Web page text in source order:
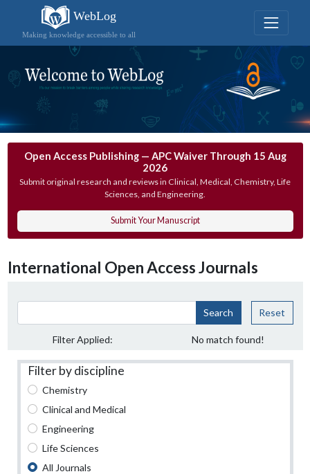
WebLog
Making knowledge accessible to all
Open Access Publishing — APC Waiver Through 15 Aug
2026
Submit original research and reviews in Clinical, Medical, Chemistry, Life
Sciences, and Engineering.
Submit Your Manuscript
International Open Access Journals
Search Reset
Filter Applied: No match found!
Filter by discipline
Chemistry
Clinical and Medical
Engineering
Life Sciences
All Journals